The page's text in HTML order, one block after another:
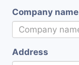
Company name
Address